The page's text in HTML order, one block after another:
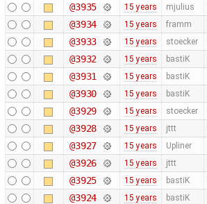
@3935 15 years mjulius
@3934 15 years framm
@3933 15 years stoecker
@3932 15 years bastiK
@3931 15 years bastiK
@3930 15 years bastiK
@3929 15 years stoecker
@3928 15 years jttt
@3927 15 years Upliner
@3926 15 years jttt
@3925 15 years bastiK
@3924 15 years bastiK